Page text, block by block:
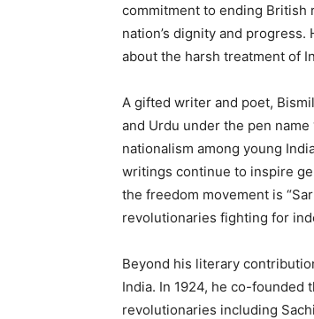
commitment to ending British
nation’s dignity and
about the harsh treatment of
A gifted writer and poet,
and Urdu under the pen
nationalism among young
writings continue to inspire
the freedom movement is
revolutionaries fighting for
Beyond his literary
India. In 1924, he co-founded
revolutionaries including